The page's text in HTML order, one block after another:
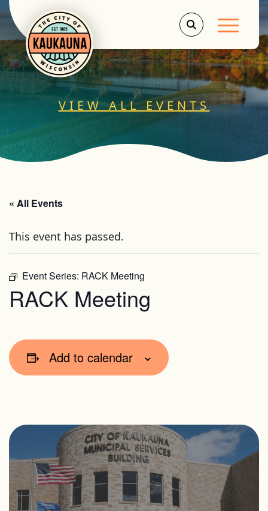
Main
VIEW ALL EVENTS
« All Events
This event has passed.
Event Series: RACK Meeting
RACK Meeting
Add to calendar